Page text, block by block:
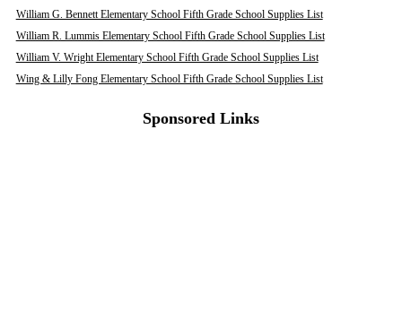
William G. Bennett Elementary School Fifth Grade School Supplies List
William R. Lummis Elementary School Fifth Grade School Supplies List
William V. Wright Elementary School Fifth Grade School Supplies List
Wing & Lilly Fong Elementary School Fifth Grade School Supplies List
Sponsored Links